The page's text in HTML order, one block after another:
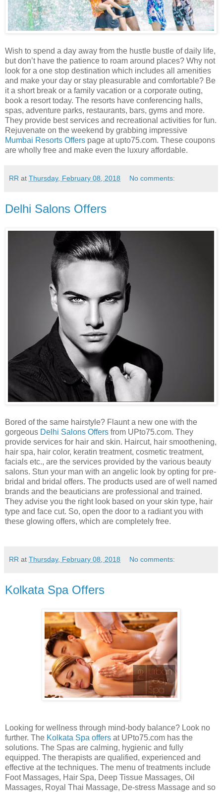
Wish to spend a day away from the hustle bustle of daily life,
but don’t have the patience to roam around places? Why not
look for a one stop destination which includes all amenities
and make your day or stay pleasurable and comfortable? Be
it a short break or a family vacation or a corporate outing,
book a resort today. The resorts have conferencing halls,
spas, adventure parks, restaurants, bars, gyms and more.
They provide best services and recreational activities for fun.
Rejuvenate on the weekend by grabbing impressive
Mumbai Resorts Offers page at upto75.com. These coupons
are wholly free and make even the luxury affordable.
RR at Thursday, February 08, 2018 No comments:
Delhi Salons Offers
Bored of the same hairstyle? Flaunt a new one with the
gorgeous Delhi Salons Offers from UPto75.com. They
provide services for hair and skin. Haircut, hair smoothening,
hair spa, hair color, keratin treatment, cosmetic treatment,
facials etc., are the services provided by the various beauty
salons. Stun your man with an angelic look by opting for pre-
bridal and bridal offers. The products used are of well named
brands and the beauticians are professional and trained.
They advise you the right look based on your skin type, hair
type and face cut. So, open the door to a radiant you with
these glowing offers, which are completely free.
RR at Thursday, February 08, 2018 No comments:
Kolkata Spa Offers
Looking for wellness through mind-body balance? Look no
further. The Kolkata Spa offers at UPto75.com has the
solutions. The Spas are calming, hygienic and fully
equipped. The therapists are qualified, experienced and
effective at the techniques. The menu of treatments include
Foot Massages, Hair Spa, Deep Tissue Massages, Oil
Massages, Royal Thai Massage, De-stress Massage and so